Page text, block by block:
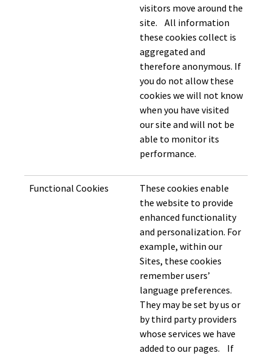
visitors move around the
site. All information
these cookies collect is
aggregated and
therefore anonymous. If
you do not allow these
cookies we will not know
when you have visited
our site and will not be
able to monitor its
performance.
Functional Cookies
These cookies enable
the website to provide
enhanced functionality
and personalization. For
example, within our
Sites, these cookies
remember users’
language preferences.
They may be set by us or
by third party providers
whose services we have
added to our pages. If